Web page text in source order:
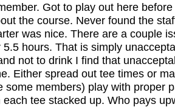
Got to play out here
the course. Never found the
was nice. There are a couple
hours. That is simply
not to drink I find that
Either spread out tee times or
some members) play with proper
tee stacked up. Who pays